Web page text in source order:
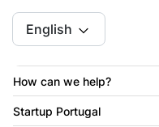
English
How can we help?
Startup Portugal